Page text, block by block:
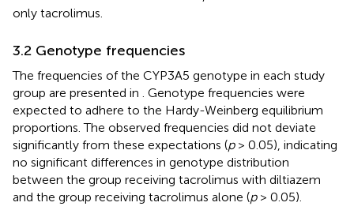
only tacrolimus.
3.2 Genotype frequencies
The frequencies of the CYP3A5 genotype in each study
group are presented in . Genotype frequencies were
expected to adhere to the Hardy-Weinberg equilibrium
proportions. The observed frequencies did not deviate
significantly from these expectations (p> 0.05), indicating
no significant differences in genotype distribution
between the group receiving tacrolimus with diltiazem
and the group receiving tacrolimus alone (p> 0.05).